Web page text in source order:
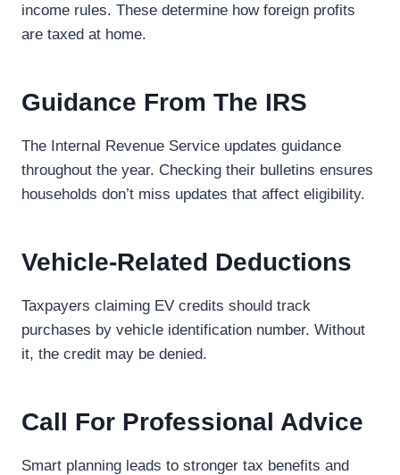
income rules. These determine how foreign profits
are taxed at home.
Guidance From The IRS
The Internal Revenue Service updates guidance
throughout the year. Checking their bulletins ensures
households don’t miss updates that affect eligibility.
Vehicle-Related Deductions
Taxpayers claiming EV credits should track
purchases by vehicle identification number. Without
it, the credit may be denied.
Call For Professional Advice
Smart planning leads to stronger tax benefits and